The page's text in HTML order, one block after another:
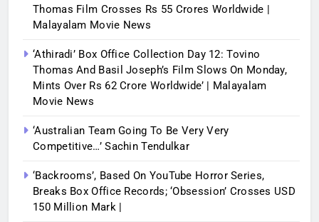
Thomas Film Crosses Rs 55 Crores Worldwide |
Malayalam Movie News
‘Athiradi’ Box Office Collection Day 12: Tovino
Thomas And Basil Joseph’s Film Slows On Monday,
Mints Over Rs 62 Crore Worldwide’ | Malayalam
Movie News
‘Australian Team Going To Be Very Very
Competitive…’ Sachin Tendulkar
‘Backrooms’, Based On YouTube Horror Series,
Breaks Box Office Records; ‘Obsession’ Crosses USD
150 Million Mark |